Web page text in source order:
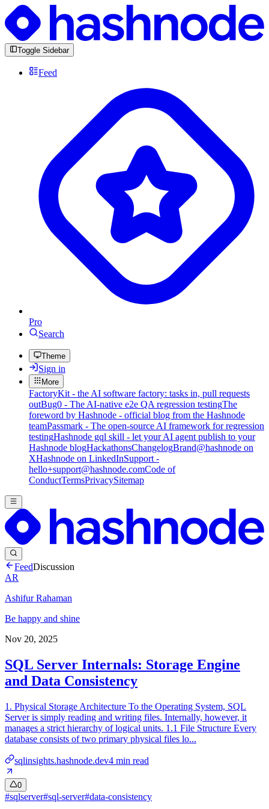
Toggle Sidebar
Feed
Pro
Search
Theme
Sign in
More
FactoryKit - the AI software factory: tasks in, pull requests
outBug0 - The AI-native e2e QA regression testingThe
foreword by Hashnode - official blog from the Hashnode
teamPassmark - The open-source AI framework for regression
testingHashnode gql skill - let your AI agent publish to your
Hashnode blogHackathonsChangelogBrand@hashnode on
XHashnode on LinkedInSupport -
hello+support@hashnode.comCode of
ConductTermsPrivacySitemap
FeedDiscussion
AR
Ashifur Rahaman
Be happy and shine
Nov 20, 2025
SQL Server Internals: Storage Engine
and Data Consistency
1. Physical Storage Architecture To the Operating System, SQL
Server is simply reading and writing files. Internally, however, it
manages a strict hierarchy of logical units. 1.1 File Structure Every
database consists of two primary physical files lo...
sqlinsights.hashnode.dev4 min read
0
#sqlserver#sql-server#data-consistency